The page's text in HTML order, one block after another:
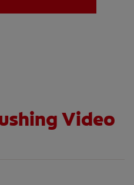
MISSION
SHOP.COLGATE.COM
Video